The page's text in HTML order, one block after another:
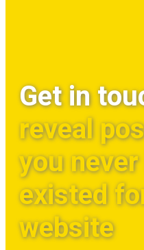
Get in
reveal
you
existed
website